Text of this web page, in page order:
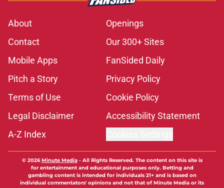
About
Openings
Contact
Our 300+ Sites
Mobile Apps
FanSided Daily
Pitch a Story
Privacy Policy
Terms of Use
Cookie Policy
Legal Disclaimer
Accessibility Statement
A-Z Index
© 2026Minute Media- All Rights Reserved. The content on this site is
for entertainment and educational purposes only. Betting and
gambling content is intended for individuals 21+ and is based on
individual commentators' opinions and not that of Minute Media or its